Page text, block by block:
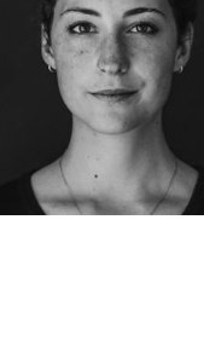
fails under stress – and
the ID37 profile
instead of